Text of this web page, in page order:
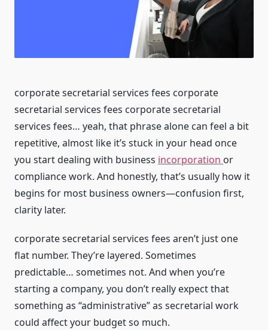
corporate secretarial services fees corporate
secretarial services fees corporate secretarial
services fees… yeah, that phrase alone can feel a bit
repetitive, almost like it’s stuck in your head once
you start dealing with business incorporation or
compliance work. And honestly, that’s usually how it
begins for most business owners—confusion first,
clarity later.
corporate secretarial services fees aren’t just one
flat number. They’re layered. Sometimes
predictable… sometimes not. And when you’re
starting a company, you don’t really expect that
something as “administrative” as secretarial work
could affect your budget so much.